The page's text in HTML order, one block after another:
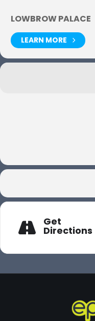
LOWBROW PALACE
LEARN MORE
Get
Directions